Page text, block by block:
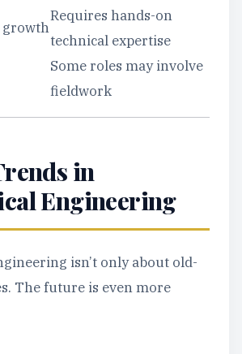
growth
Requires hands-on
technical expertise
Some roles may involve
fieldwork
in
Engineering
isn’t only about old-
The future is even more